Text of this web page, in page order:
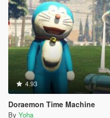
4.93
Doraemon Time Machine
By Yoha